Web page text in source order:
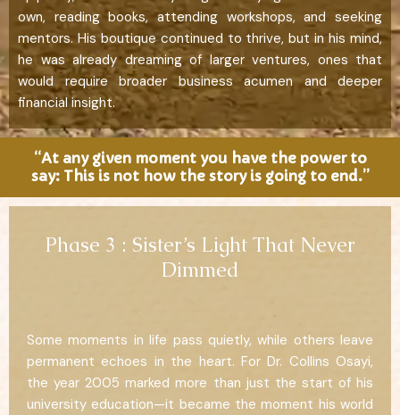
own, reading books, attending workshops, and seeking
mentors. His boutique continued to thrive, but in his mind,
he was already dreaming of larger ventures, ones that
would require broader business acumen and deeper
financial insight.
“At any given moment you have the power to
say: This is not how the story is going to end.”
Phase 3 : Sister’s Light That Never
Dimmed
Some moments in life pass quietly, while others leave
permanent echoes in the heart. For Dr. Collins Osayi,
the year 2005 marked more than just the start of his
university education—it became the moment his world